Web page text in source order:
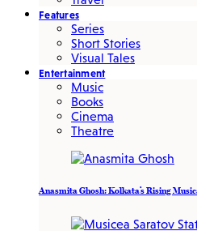
Features
Series
Short Stories
Visual Tales
Entertainment
Music
Books
Cinema
Theatre
Anasmita Ghosh: Kolkata’s Rising